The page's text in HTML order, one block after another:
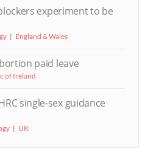
experiment to be
England & Wales
paid leave
of Ireland
single-sex guidance
UK